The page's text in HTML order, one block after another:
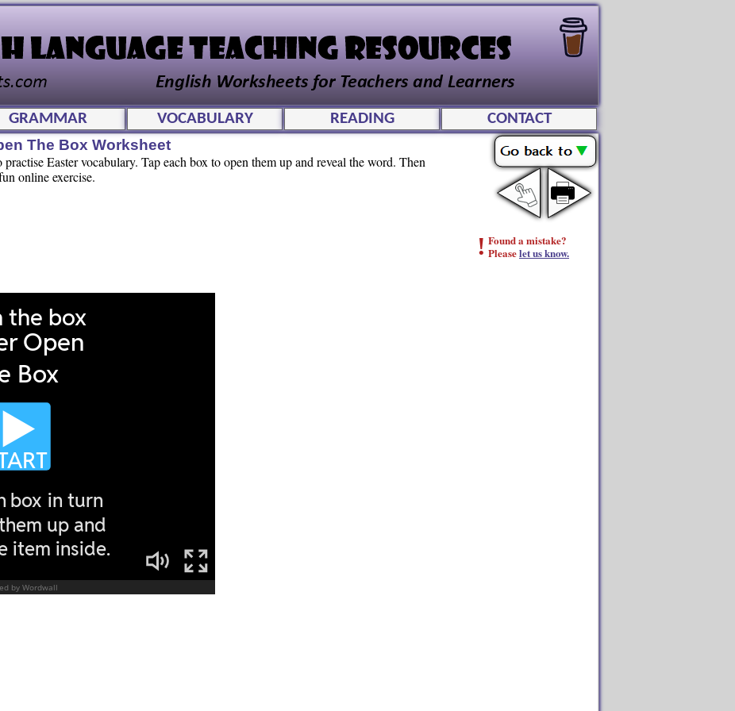
! Found a mistake?
Pleaselet us know.
GRAMMAR VOCABULARY READING
CONTACT
The Box Worksheet
Easter vocabulary. Tap each box to open them up and reveal the word. Then
online exercise.